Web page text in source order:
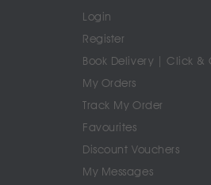
Login
Register
Book Delivery | Click &
My Orders
Track My Order
Favourites
Discount Vouchers
My Messages